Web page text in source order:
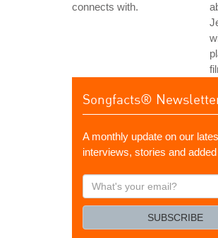
connects with.
Songfacts®
A monthly update on our
interviews, stories and
What's
your
SUBSCRIBE